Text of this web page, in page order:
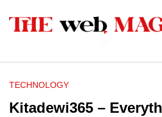
TECHNOLOGY
Kitadewi365 –